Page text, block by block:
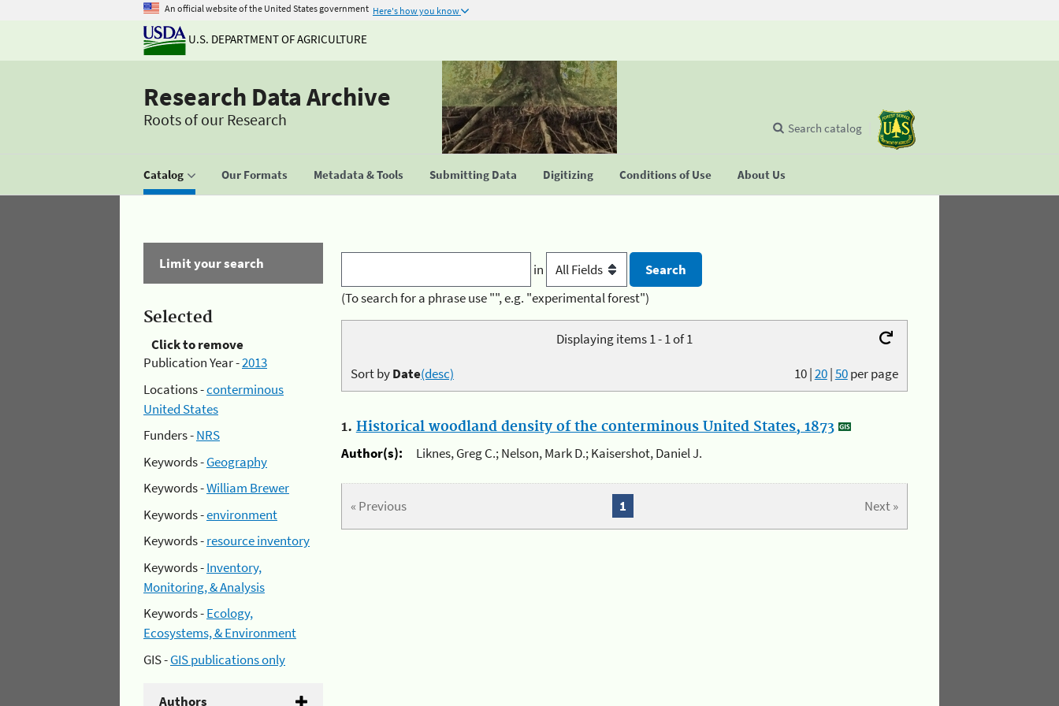
An official website of the United States government Here's how you know
U.S. DEPARTMENT OF AGRICULTURE
Research Data Archive
Roots of our Research
Catalog Our Formats Metadata & Tools Submitting Data Digitizing Conditions of Use About Us
Search catalog
Limit your search
Selected
Click to remove
Publication Year -2013
Locations -conterminous
United States
Funders -NRS
Keywords -Geography
Keywords -William Brewer
Keywords -environment
Keywords -resource inventory
Keywords -Inventory,
Monitoring, & Analysis
Keywords -Ecology,
Ecosystems, & Environment
GIS -GIS publications only
Authors
in
(To search for a phrase use "", e.g. "experimental forest")
Displaying items 1 - 1 of 1
10|20|50per page
Sort byDate(desc)
1. Historical woodland density of the conterminous United States, 1873
Author(s):
Liknes, Greg C.; Nelson, Mark D.; Kaisershot, Daniel J.
« Previous Next »
1